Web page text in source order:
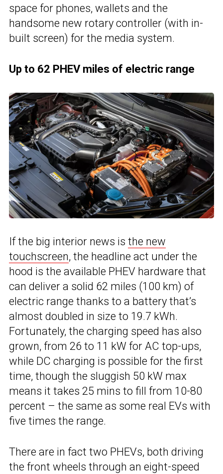
space for phones, wallets and the
handsome new rotary controller (with in-
built screen) for the media system.
Up to 62 PHEV miles of electric range
If the big interior news is the new
touchscreen, the headline act under the
hood is the available PHEV hardware that
can deliver a solid 62 miles (100 km) of
electric range thanks to a battery that’s
almost doubled in size to 19.7 kWh.
Fortunately, the charging speed has also
grown, from 26 to 11 kW for AC top-ups,
while DC charging is possible for the first
time, though the sluggish 50 kW max
means it takes 25 mins to fill from 10-80
percent – the same as some real EVs with
five times the range.
There are in fact two PHEVs, both driving
the front wheels through an eight-speed